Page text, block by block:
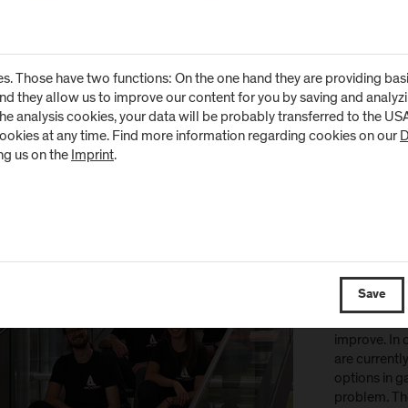
Virtual
potential
companies
efficient,
solutions
to make a
by
software
sports,
improve. In
are
options in
problem.
Those have two functions: On the one hand they are providing
they allow us to improve our content for you by saving and
analysis cookies, your data will be probably transferred to the
at any time. Find more information regarding cookies on our
us on theImprint.
Save